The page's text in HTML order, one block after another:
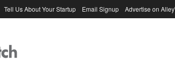
Tell Us About Your Startup Email Signup Advertise on